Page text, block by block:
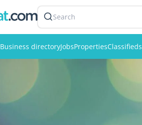
Search
Business directoryJobsPropertiesClassifieds